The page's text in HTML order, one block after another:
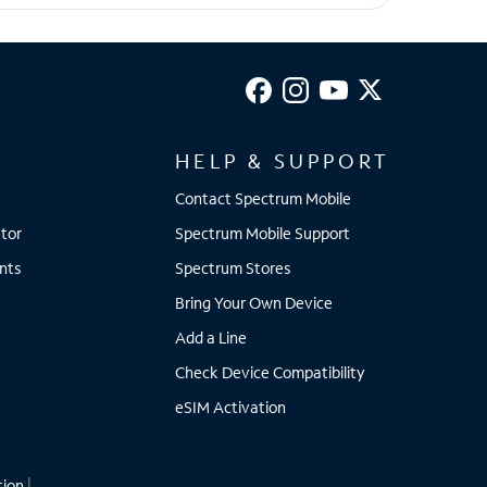
HELP & SUPPORT
Contact Spectrum Mobile
Spectrum Mobile Support
Spectrum Stores
Bring Your Own Device
Add a Line
Check Device Compatibility
eSIM Activation